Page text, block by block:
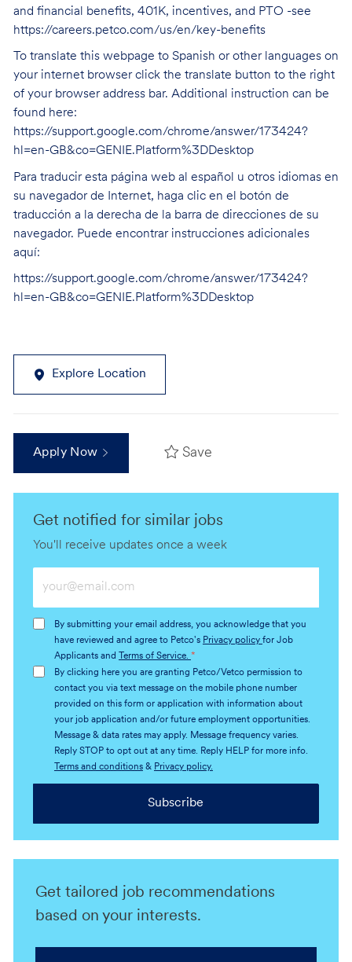
and financial benefits, 401K, incentives, and PTO -see
https://careers.petco.com/us/en/key-benefits
To translate this webpage to Spanish or other languages on
your internet browser click the translate button to the right
of your browser address bar. Additional instruction can be
found here:
https://support.google.com/chrome/answer/173424?
hl=en-GB&co=GENIE.Platform%3DDesktop
Para traducir esta página web al español u otros idiomas en
su navegador de Internet, haga clic en el botón de
traducción a la derecha de la barra de direcciones de su
navegador. Puede encontrar instrucciones adicionales
aquí:
https://support.google.com/chrome/answer/173424?
hl=en-GB&co=GENIE.Platform%3DDesktop
Explore Location
Apply Now Save
Get notified for similar jobs
You'll receive updates once a week
Email
(Required)
By submitting your email address, you acknowledge that you
have reviewed and agree to Petco's Privacy policy for Job
Applicants and
Terms of Service. *
By clicking here you are granting Petco/Vetco permission to
contact you via text message on the mobile phone number
provided on this form or application with information about
your job application and/or future employment opportunities.
Message & data rates may apply. Message frequency varies.
Reply STOP to opt out at any time. Reply HELP for more info.
Terms and conditions& Privacy policy.
Subscribe
Get tailored job recommendations
based on your interests.